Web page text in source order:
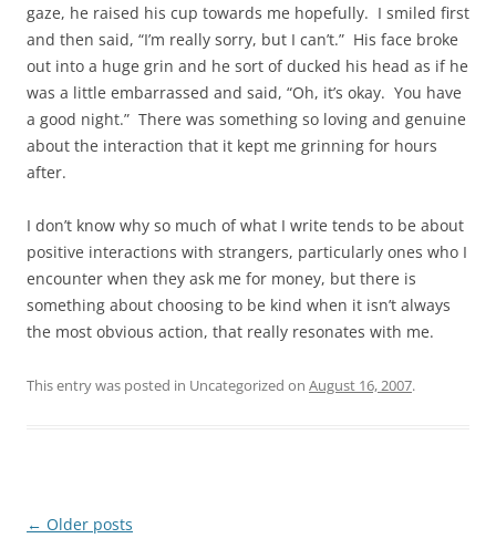
gaze, he raised his cup towards me hopefully. I smiled first
and then said, “I’m really sorry, but I can’t.” His face broke
out into a huge grin and he sort of ducked his head as if he
was a little embarrassed and said, “Oh, it’s okay. You have
a good night.” There was something so loving and genuine
about the interaction that it kept me grinning for hours
after.
I don’t know why so much of what I write tends to be about
positive interactions with strangers, particularly ones who I
encounter when they ask me for money, but there is
something about choosing to be kind when it isn’t always
the most obvious action, that really resonates with me.
This entry was posted in Uncategorized on August 16, 2007.
Post
← Older posts